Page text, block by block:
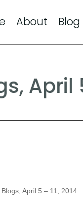
About Blog
April
April 5 – 11, 2014